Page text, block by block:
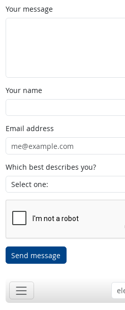
Your message
Your name
Email address
Which best describes you?
Send message